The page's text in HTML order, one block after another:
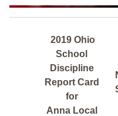
2019 Ohio
School
Discipline
Report Card
for
Anna Local